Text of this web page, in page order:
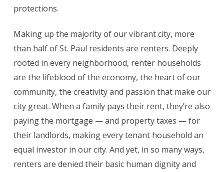
protections.
Making up the majority of our vibrant city, more
than half of St. Paul residents are renters. Deeply
rooted in every neighborhood, renter households
are the lifeblood of the economy, the heart of our
community, the creativity and passion that make our
city great. When a family pays their rent, they’re also
paying the mortgage — and property taxes — for
their landlords, making every tenant household an
equal investor in our city. And yet, in so many ways,
renters are denied their basic human dignity and